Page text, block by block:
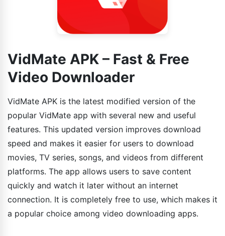
VidMate APK – Fast & Free
Video Downloader
VidMate APK is the latest modified version of the
popular VidMate app with several new and useful
features. This updated version improves download
speed and makes it easier for users to download
movies, TV series, songs, and videos from different
platforms. The app allows users to save content
quickly and watch it later without an internet
connection. It is completely free to use, which makes it
a popular choice among video downloading apps.